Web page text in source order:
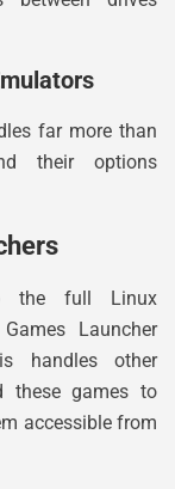
far more than
their options
the full Linux
Launcher
handles other
these games to
accessible from